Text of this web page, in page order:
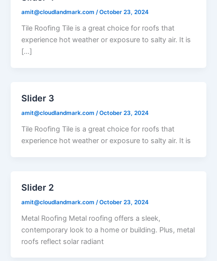
amit@cloudlandmark.com/October 23, 2024
Tile Roofing Tile is a great choice for roofs that
experience hot weather or exposure to salty air. It is
[…]
Slider 3
amit@cloudlandmark.com/October 23, 2024
Tile Roofing Tile is a great choice for roofs that
experience hot weather or exposure to salty air. It is
Slider 2
amit@cloudlandmark.com /October 23, 2024
Metal Roofing Metal roofing offers a sleek,
contemporary look to a home or building. Plus, metal
roofs reflect solar radiant